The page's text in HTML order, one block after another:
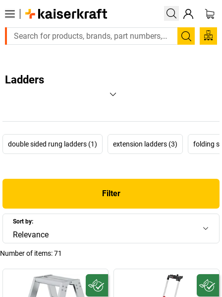
Search
Ladders
double sided rung ladders (1) extension ladders (3) folding
Filter
Sort by:
Relevance
Number of items:71